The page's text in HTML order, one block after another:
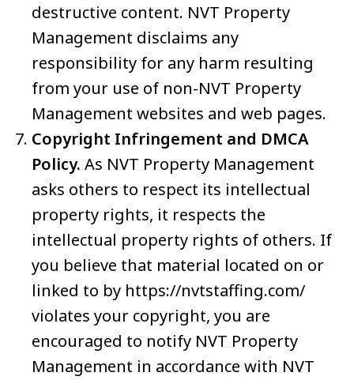
destructive content. NVT Property
Management disclaims any
responsibility for any harm resulting
from your use of non-NVT Property
Management websites and web pages.
Copyright Infringement and DMCA
Policy. As NVT Property Management
asks others to respect its intellectual
property rights, it respects the
intellectual property rights of others. If
you believe that material located on or
linked to by https://nvtstaffing.com/
violates your copyright, you are
encouraged to notify NVT Property
Management in accordance with NVT